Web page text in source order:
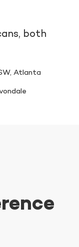
both
Atlanta